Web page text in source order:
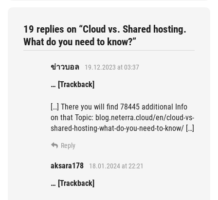
19 replies on “Cloud vs. Shared hosting.
What do you need to know?”
ข่าวบอล 19.12.2023 at 03:37
… [Trackback]
[…] There you will find 78445 additional Info
on that Topic: blog.neterra.cloud/en/cloud-vs-
shared-hosting-what-do-you-need-to-know/ […]
Reply
aksara178 18.01.2024 at 22:21
… [Trackback]